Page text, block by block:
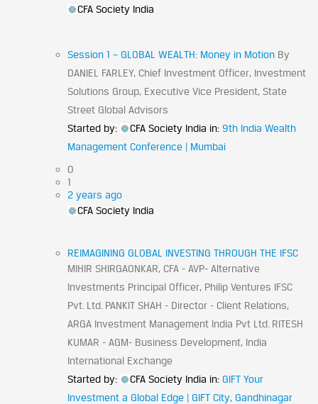
CFA Society India
Session 1 – GLOBAL WEALTH: Money in Motion By
DANIEL FARLEY, Chief Investment Officer, Investment
Solutions Group, Executive Vice President, State
Street Global Advisors
Started by:
CFA Society India in: 9th India Wealth
Management Conference | Mumbai
0
1
2 years ago
CFA Society India
REIMAGINING GLOBAL INVESTING THROUGH THE IFSC
MIHIR SHIRGAONKAR, CFA - AVP- Alternative
Investments Principal Officer, Philip Ventures IFSC
Pvt. Ltd. PANKIT SHAH - Director - Client Relations,
ARGA Investment Management India Pvt Ltd. RITESH
KUMAR - AGM- Business Development, India
International Exchange
Started by:
CFA Society India in: GIFT Your
Investment a Global Edge | GIFT City, Gandhinagar